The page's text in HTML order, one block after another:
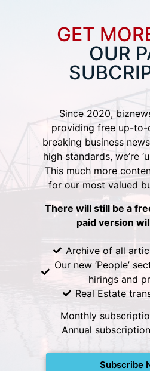
GET
OUR
Since 2020,
providing free up-to-
breaking business
high standards, we’re
This much more
for our most valued
There will still be a
paid version
Archive of all
Our new ‘People’
hirings and
Real Estate
Monthly
Annual
Subscribe